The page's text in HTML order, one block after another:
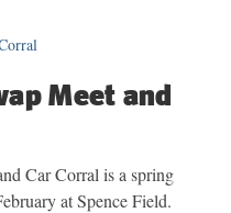
Meet and
Car Corral is a spring
at Spence Field.